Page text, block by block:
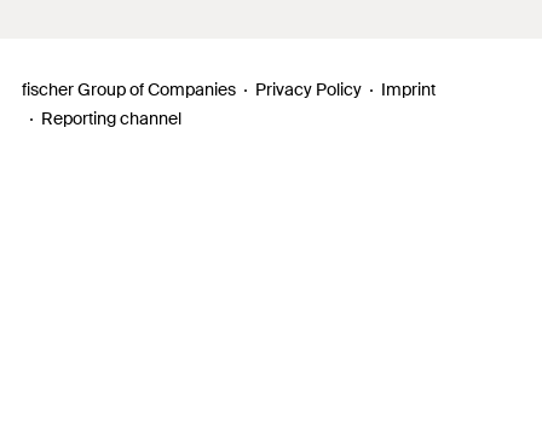
fischer Group of Companies Privacy Policy
Imprint
Reporting channel